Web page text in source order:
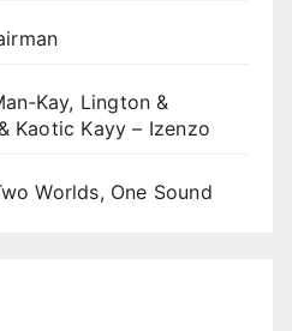
Lington &
Kaotic Kayy – Izenzo
Worlds, One Sound